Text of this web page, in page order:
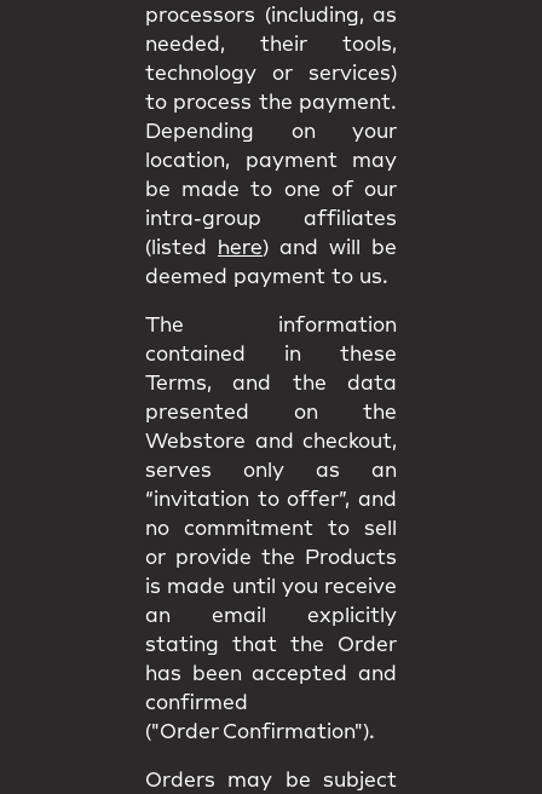
processors (including, as
needed, their tools,
technology or services)
to process the payment.
Depending on your
location, payment may
be made to one of our
intra-group affiliates
(listed
here) and will be
deemed payment to us.
The information
contained in these
Terms, and the data
presented on the
Webstore and checkout,
serves only as an
“invitation to offer”, and
no commitment to sell
or provide the Products
is made until you receive
an email explicitly
stating that the Order
has been accepted and
confirmed
("Order Confirmation").
Orders may be subject